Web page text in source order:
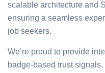
scalable architecture and
ensuring a seamless
job seekers.
We’re proud to provide
badge-based trust